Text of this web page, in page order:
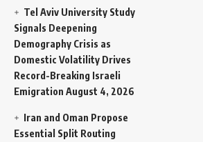
Tel Aviv University Study
Signals Deepening
Demography Crisis as
Domestic Volatility Drives
Record-Breaking Israeli
Emigration August 4, 2026
Iran and Oman Propose
Essential Split Routing